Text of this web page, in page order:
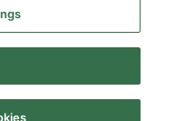
LOCATIONS